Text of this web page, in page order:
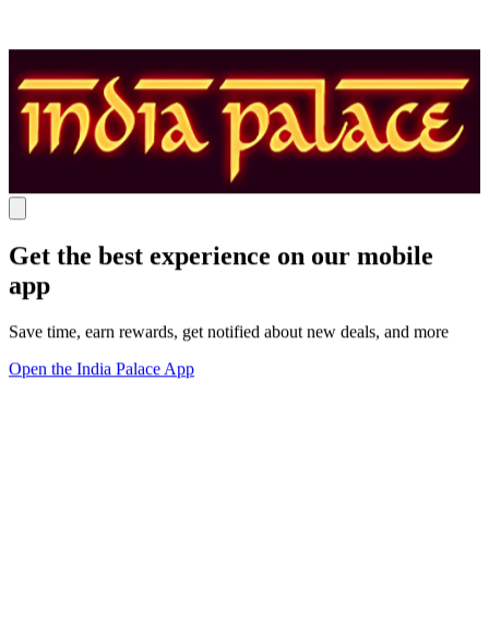
Get the best experience on our mobile
app
Save time, earn rewards, get notified about new deals, and more
Open the India Palace App